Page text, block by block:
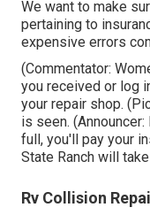
We want to make
pertaining to
expensive errors
(Commentator:
you received or log
your repair shop.
is seen.
full, you'll pay your
State Ranch will
Rv Collision